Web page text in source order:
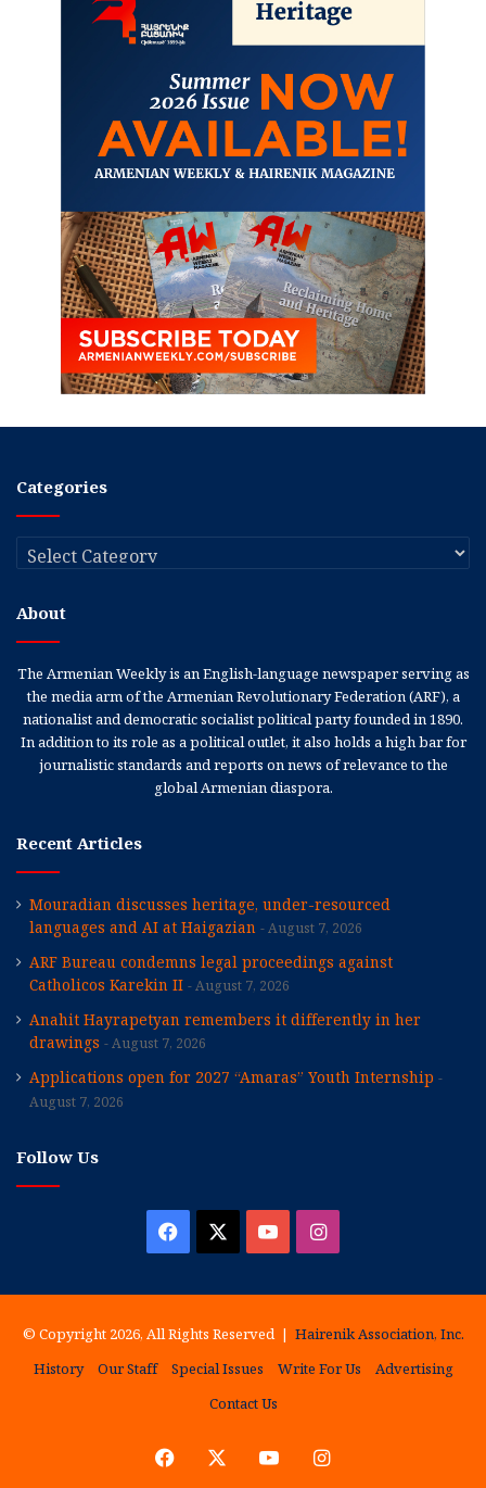
Categories
Categories
About
The Armenian Weekly is an English-language newspaper serving as
the media arm of the Armenian Revolutionary Federation (ARF), a
nationalist and democratic socialist political party founded in 1890.
In addition to its role as a political outlet, it also holds a high bar for
journalistic standards and reports on news of relevance to the
global Armenian diaspora.
Recent Articles
Mouradian discusses heritage, under-resourced
languages and AI at Haigazian
August 7, 2026
ARF Bureau condemns legal proceedings against
Catholicos Karekin II
August 7, 2026
Anahit Hayrapetyan remembers it differently in her
drawings
August 7, 2026
Applications open for 2027 “Amaras” Youth Internship
August 7, 2026
Follow Us
Facebook YouTubeInstagram
© Copyright 2026, All Rights Reserved | Hairenik Association, Inc.
History
Our Staff Special Issues Write For Us
Advertising
Contact Us
Facebook YouTubeInstagram